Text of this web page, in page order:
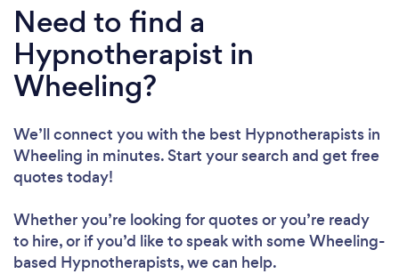
Need to find a
Hypnotherapist in
Wheeling?
We’ll connect you with the best Hypnotherapists in
Wheeling in minutes. Start your search and get free
quotes today!
Whether you’re looking for quotes or you’re ready
to hire, or if you’d like to speak with some Wheeling-
based Hypnotherapists, we can help.